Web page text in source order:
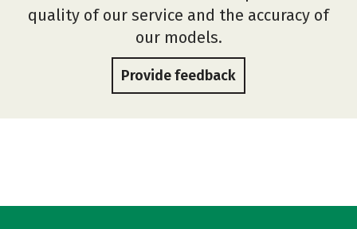
quality of our service and the accuracy of
our models.
Provide feedback